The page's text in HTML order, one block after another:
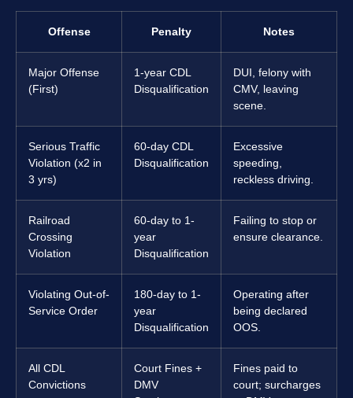
Offense Penalty Notes
Major Offense
(First)
1-year CDL
Disqualification
DUI, felony with
CMV, leaving
scene.
Serious Traffic
Violation (x2 in
3 yrs)
60-day CDL
Disqualification
Excessive
speeding,
reckless driving.
Railroad
Crossing
Violation
60-day to 1-
year
Disqualification
Failing to stop or
ensure clearance.
Violating Out-of-
Service Order
180-day to 1-
year
Disqualification
Operating after
being declared
OOS.
All CDL
Convictions
Court Fines +
DMV
Fines paid to
court; surcharges